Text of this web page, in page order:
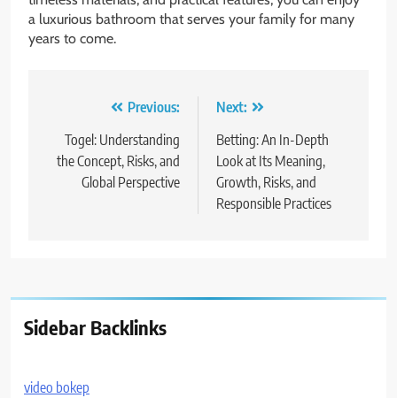
a luxurious bathroom that serves your family for many
years to come.
navigation
Previous:
Togel: Understanding
the Concept, Risks, and
Global Perspective
Next:
Betting: An In-Depth
Look at Its Meaning,
Growth, Risks, and
Responsible Practices
Sidebar Backlinks
video bokep